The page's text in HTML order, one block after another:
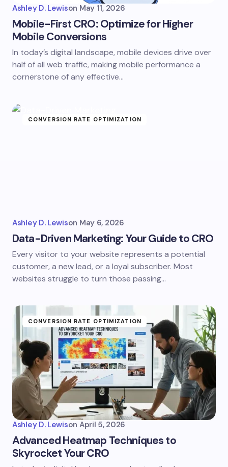
Ashley D. Lewison May 11, 2026
Mobile-First CRO: Optimize for Higher
Mobile Conversions
In today’s digital landscape, mobile devices drive over
half of all web traffic, making mobile performance a
cornerstone of any effective…
CONVERSION RATE OPTIMIZATION
Ashley D. Lewison May 6, 2026
Data-Driven Marketing: Your Guide to CRO
Every visitor to your website represents a potential
customer, a new lead, or a loyal subscriber. Most
websites struggle to turn those passing…
CONVERSION RATE OPTIMIZATION
Ashley D. Lewison April 5, 2026
Advanced Heatmap Techniques to
Skyrocket Your CRO